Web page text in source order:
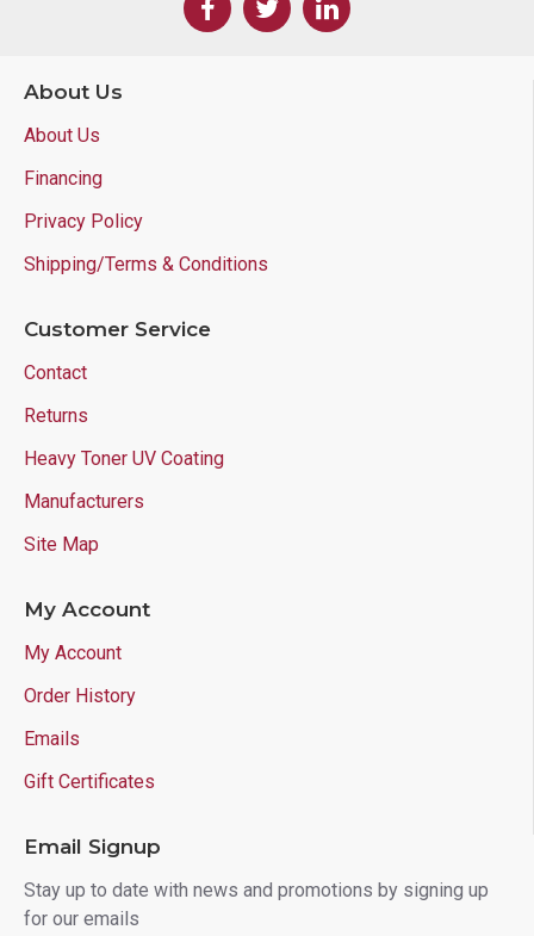
About Us
About Us
Financing
Privacy Policy
Shipping/Terms & Conditions
Customer Service
Contact
Returns
Heavy Toner UV Coating
Manufacturers
Site Map
My Account
My Account
Order History
Emails
Gift Certificates
Email Signup
Stay up to date with news and promotions by signing up
for our emails